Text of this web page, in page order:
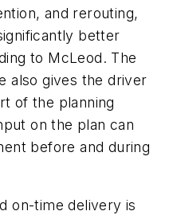
and rerouting,
better
to McLeod. The
also gives the driver
of the planning
on the plan can
before and during
on-time delivery is